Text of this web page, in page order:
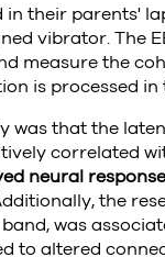
their parents'
vibrator. The
measure the
is processed
was that the
correlated
neural
the
was
to altered